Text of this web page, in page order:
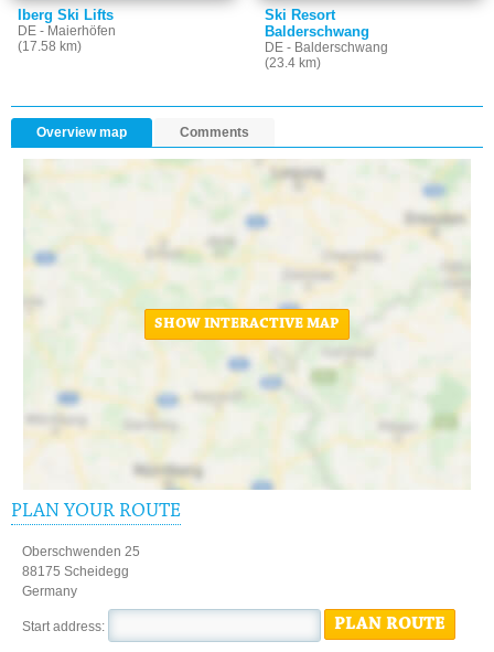
Iberg Ski Lifts
DE - Maierhöfen
(17.58 km)
Ski Resort
Balderschwang
DE - Balderschwang
(23.4 km)
Overview map Comments
SHOW INTERACTIVE MAP
PLAN YOUR ROUTE
Oberschwenden 25
88175 Scheidegg
Germany
Start address: PLAN ROUTE